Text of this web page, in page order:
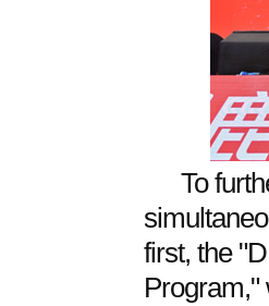
To
first, the
Program,"